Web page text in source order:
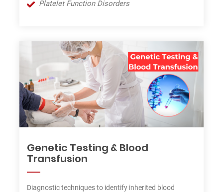
Platelet Function Disorders
Genetic Testing & Blood
Transfusion
Diagnostic techniques to identify inherited blood